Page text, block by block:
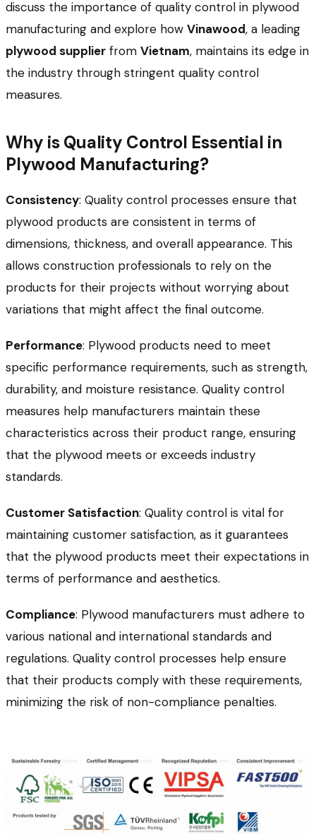
discuss the importance of quality control in plywood
manufacturing and explore how Vinawood, a leading
plywood supplier from Vietnam, maintains its edge in
the industry through stringent quality control
measures.
Why is Quality Control Essential in
Plywood Manufacturing?
Consistency: Quality control processes ensure that
plywood products are consistent in terms of
dimensions, thickness, and overall appearance. This
allows construction professionals to rely on the
products for their projects without worrying about
variations that might affect the final outcome.
Performance: Plywood products need to meet
specific performance requirements, such as strength,
durability, and moisture resistance. Quality control
measures help manufacturers maintain these
characteristics across their product range, ensuring
that the plywood meets or exceeds industry
standards.
Customer Satisfaction: Quality control is vital for
maintaining customer satisfaction, as it guarantees
that the plywood products meet their expectations in
terms of performance and aesthetics.
Compliance: Plywood manufacturers must adhere to
various national and international standards and
regulations. Quality control processes help ensure
that their products comply with these requirements,
minimizing the risk of non-compliance penalties.